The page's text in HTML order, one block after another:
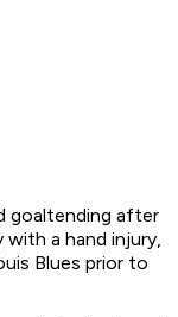
goaltending after
with a hand injury,
Blues prior to